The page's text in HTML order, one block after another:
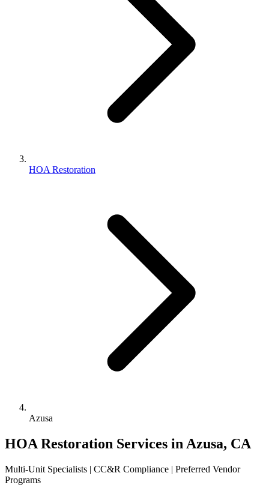
HOA Restoration
Azusa
HOA Restoration Services in Azusa, CA
Multi-Unit Specialists | CC&R Compliance | Preferred Vendor
Programs